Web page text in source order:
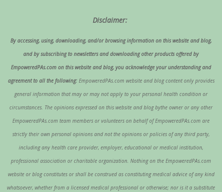
Disclaimer:
By accessing, using, downloading, and/or browsing information on this website and blog,
and by subscribing to newsletters and downloading other products offered by
EmpoweredPAs.com on this website and blog, you acknowledge your understanding and
agreement to all the following:EmpoweredPAs.com website and blog content only provides
general information that may or may not apply to your personal health condition or
circumstances. The opinions expressed on this website and blog bythe owner or any other
EmpoweredPAs.com team members or volunteers on behalf of EmpoweredPAs.com are
strictly their own personal opinions and not the opinions or policies of any third party,
including any health care provider, employer, educational or medical institution,
professional association or charitable organization. Nothing on the EmpoweredPAs.com
website or blog constitutes or shall be construed as constituting medical advice of any kind
whatsoever, whether from a licensed medical professional or otherwise; nor is it a substitute